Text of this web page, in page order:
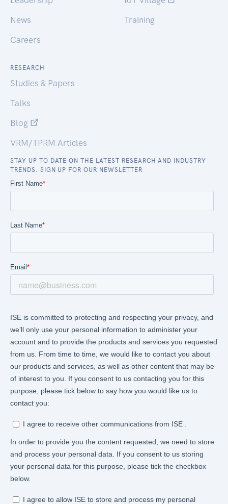
News
Careers
Training
RESEARCH
Studies & Papers
Talks
Blog
VRM/TPRM Articles
STAY UP TO DATE ON THE LATEST RESEARCH AND INDUSTRY
TRENDS. SIGN UP FOR OUR NEWSLETTER